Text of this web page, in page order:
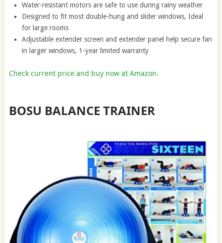
Water-resistant motors are safe to use during rainy weather
Designed to fit most double-hung and slider windows, Ideal
for large rooms
Adjustable extender screen and extender panel help secure fan
in larger windows, 1-year limited warranty
Check current price and buy now at Amazon.
BOSU BALANCE TRAINER